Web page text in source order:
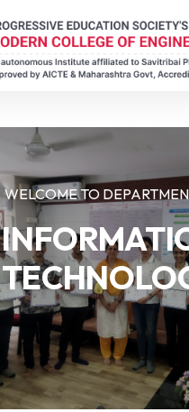
WELCOME TO